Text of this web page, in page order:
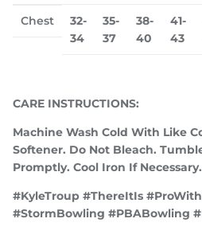
Chest
32-
34
35-
37
38-
40
41-
43
CARE INSTRUCTIONS:
Machine Wash Cold With Like
Softener. Do Not Bleach.
Promptly. Cool Iron If Necessary.
#KyleTroup #ThereItIs
#StormBowling #PBABowling